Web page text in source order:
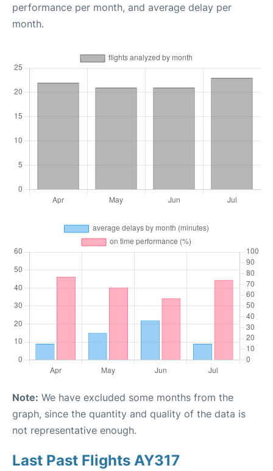
performance per month, and average delay per
month.
Note: We have excluded some months from the
graph, since the quantity and quality of the data is
not representative enough.
Last Past Flights AY317